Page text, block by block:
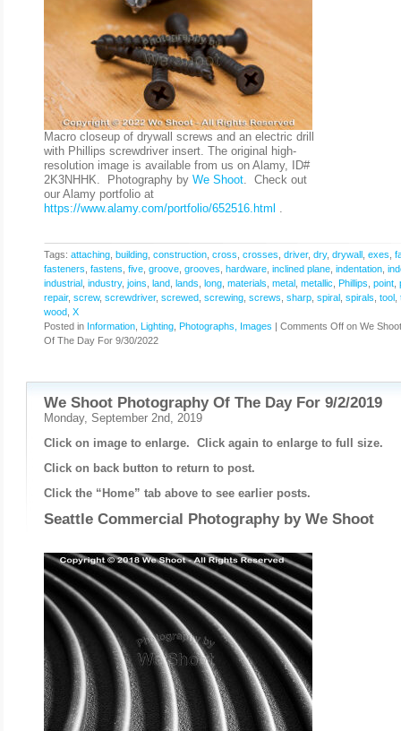
Macro closeup of drywall screws and an electric drill
with Phillips screwdriver insert. The original high-
resolution image is available from us on Alamy, ID#
2K3NHHK. Photography by We Shoot. Check out
our Alamy portfolio at
https://www.alamy.com/portfolio/652516.html .
Tags: attaching building construction cross crosses driver, dry, drywall exes
fasteners fastens five groove grooves hardware inclined plane indentation
industrial industry, joins land lands long materials metal metallic Phillips point
repair, screw, screwdriver, screwed screwing screws sharp spiral spirals tool
wood X
Posted in Information Lighting Photographs, Images | Comments Off on We
Of The Day For 9/30/2022
We Shoot Photography Of The Day For 9/2/2019
Monday, September 2nd, 2019
Click on image to enlarge. Click again to enlarge to full size.
Click on back button to return to post.
Click the “Home” tab above to see earlier posts.
Seattle Commercial Photography by We Shoot